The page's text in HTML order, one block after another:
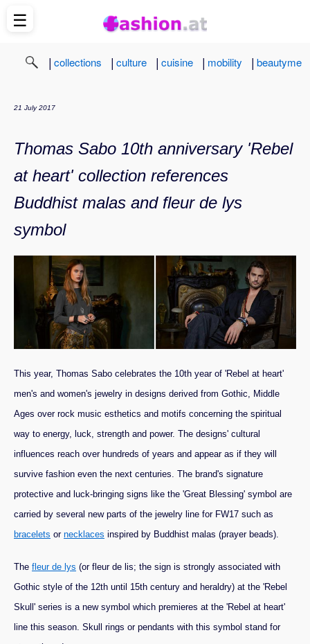
| collections | culture | cuisine | mobility | beautyme
21 July 2017
Thomas Sabo 10th anniversary 'Rebel
at heart' collection references
Buddhist malas and fleur de lys
symbol
This year, Thomas Sabo celebrates the 10th year of 'Rebel at heart'
men's and women's jewelry in designs derived from Gothic, Middle
Ages over rock music esthetics and motifs concerning the spiritual
way to energy, luck, strength and power. The designs' cultural
influences reach over hundreds of years and appear as if they will
survive fashion even the next centuries. The brand's signature
protective and luck-bringing signs like the 'Great Blessing' symbol are
carried by several new parts of the jewelry line for FW17 such as
bracelets or necklaces inspired by Buddhist malas (prayer beads).
The fleur de lys (or fleur de lis; the sign is strongly associated with
Gothic style of the 12th until 15th century and heraldry) at the 'Rebel
Skull' series is a new symbol which premieres at the 'Rebel at heart'
line this season. Skull rings or pendants with this symbol stand for
☰